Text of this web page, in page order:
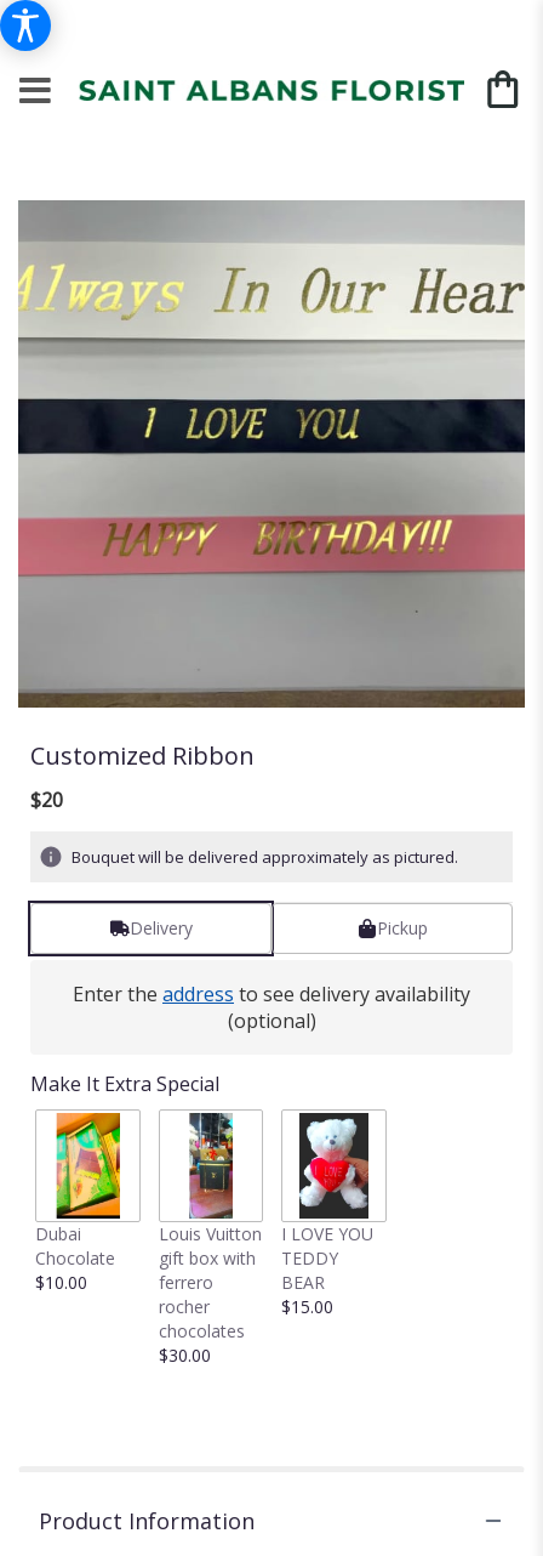
Customized Ribbon
$20
Bouquet will be delivered approximately as pictured.
Delivery Pickup
Enter the address to see delivery availability
(optional)
Make It Extra Special
Dubai
Chocolate
$10.00
Louis Vuitton
gift box with
ferrero
rocher
chocolates
$30.00
I LOVE YOU
TEDDY
BEAR
$15.00
Product Information